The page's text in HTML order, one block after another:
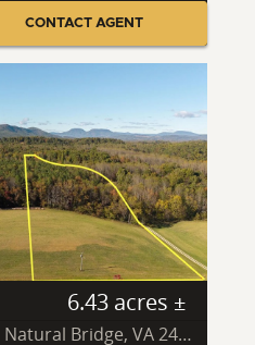
CONTACT AGENT
6.43 acres ±
Rockbridge County • Natural Bridge, VA 24578